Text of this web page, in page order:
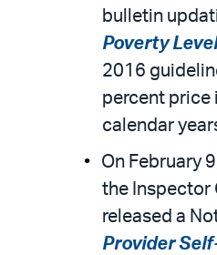
bulletin
Poverty
2016
percent price
calendar
On February
the Inspector
released a
Provider